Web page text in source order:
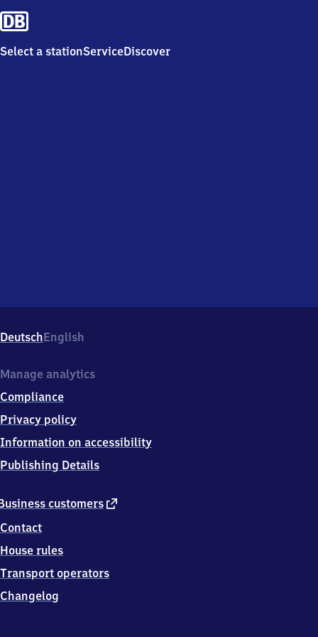
Select a stationServiceDiscover
DeutschEnglish
customers external
Contact
House rules
Transport operators
Changelog
Manage analytics
Compliance
Privacy policy
Information on accessibility
Publishing Details